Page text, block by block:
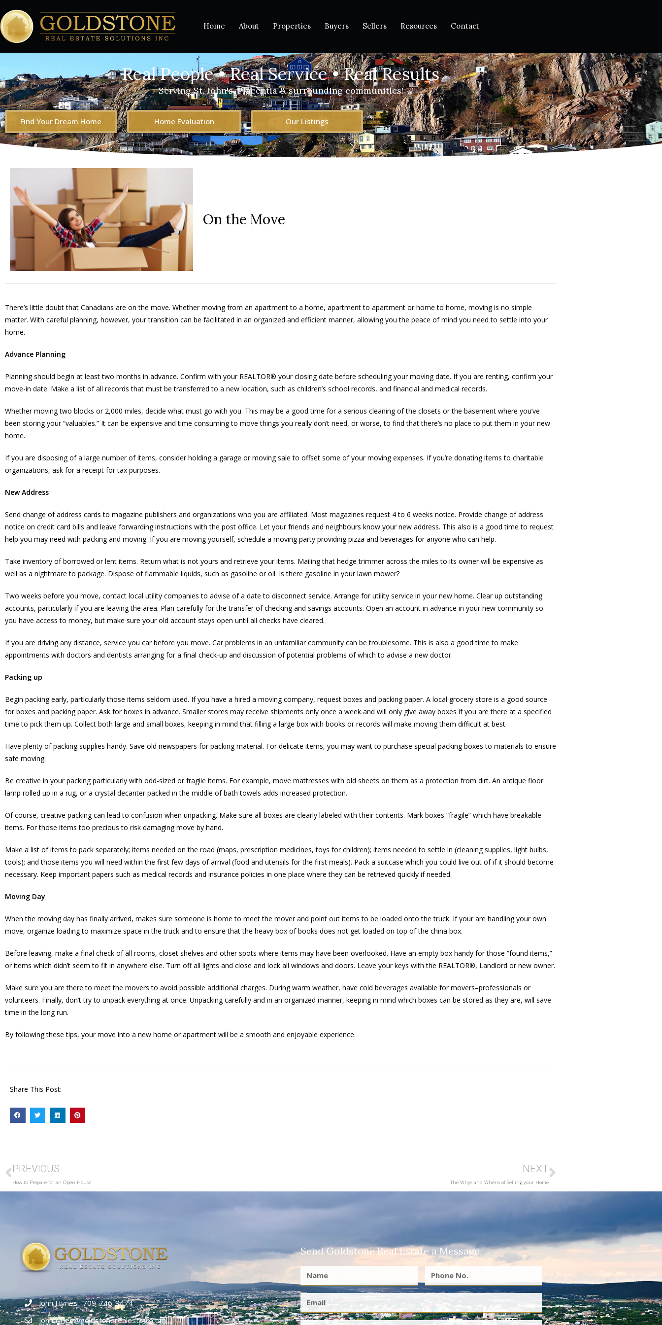
Home About Properties Buyers Sellers Resources Contact
Real People • Real Service • Real Results
Serving St. John's, Placentia & surrounding communities!
Find Your Dream Home Home Evaluation Our Listings
On the Move
There’s little doubt that Canadians are on the move. Whether moving from an apartment to a home, apartment to apartment or home to home, moving is no simple
matter. With careful planning, however, your transition can be facilitated in an organized and efficient manner, allowing you the peace of mind you need to settle into your
home.
Advance Planning
Planning should begin at least two months in advance. Confirm with your REALTOR® your closing date before scheduling your moving date. If you are renting, confirm your
move-in date. Make a list of all records that must be transferred to a new location, such as children’s school records, and financial and medical records.
Whether moving two blocks or 2,000 miles, decide what must go with you. This may be a good time for a serious cleaning of the closets or the basement where you’ve
been storing your “valuables.” It can be expensive and time consuming to move things you really don’t need, or worse, to find that there’s no place to put them in your new
home.
If you are disposing of a large number of items, consider holding a garage or moving sale to offset some of your moving expenses. If you’re donating items to charitable
organizations, ask for a receipt for tax purposes.
New Address
Send change of address cards to magazine publishers and organizations who you are affiliated. Most magazines request 4 to 6 weeks notice. Provide change of address
notice on credit card bills and leave forwarding instructions with the post office. Let your friends and neighbours know your new address. This also is a good time to request
help you may need with packing and moving. If you are moving yourself, schedule a moving party providing pizza and beverages for anyone who can help.
Take inventory of borrowed or lent items. Return what is not yours and retrieve your items. Mailing that hedge trimmer across the miles to its owner will be expensive as
well as a nightmare to package. Dispose of flammable liquids, such as gasoline or oil. Is there gasoline in your lawn mower?
Two weeks before you move, contact local utility companies to advise of a date to disconnect service. Arrange for utility service in your new home. Clear up outstanding
accounts, particularly if you are leaving the area. Plan carefully for the transfer of checking and savings accounts. Open an account in advance in your new community so
you have access to money, but make sure your old account stays open until all checks have cleared.
If you are driving any distance, service you car before you move. Car problems in an unfamiliar community can be troublesome. This is also a good time to make
appointments with doctors and dentists arranging for a final check-up and discussion of potential problems of which to advise a new doctor.
Packing up
Begin packing early, particularly those items seldom used. If you have a hired a moving company, request boxes and packing paper. A local grocery store is a good source
for boxes and packing paper. Ask for boxes in advance. Smaller stores may receive shipments only once a week and will only give away boxes if you are there at a specified
time to pick them up. Collect both large and small boxes, keeping in mind that filling a large box with books or records will make moving them difficult at best.
Have plenty of packing supplies handy. Save old newspapers for packing material. For delicate items, you may want to purchase special packing boxes to materials to ensure
safe moving.
Be creative in your packing particularly with odd-sized or fragile items. For example, move mattresses with old sheets on them as a protection from dirt. An antique floor
lamp rolled up in a rug, or a crystal decanter packed in the middle of bath towels adds increased protection.
Of course, creative packing can lead to confusion when unpacking. Make sure all boxes are clearly labeled with their contents. Mark boxes “fragile” which have breakable
items. For those items too precious to risk damaging move by hand.
Make a list of items to pack separately; items needed on the road (maps, prescription medicines, toys for children); items needed to settle in (cleaning supplies, light bulbs,
tools); and those items you will need within the first few days of arrival (food and utensils for the first meals). Pack a suitcase which you could live out of if it should become
necessary. Keep important papers such as medical records and insurance policies in one place where they can be retrieved quickly if needed.
Moving Day
When the moving day has finally arrived, makes sure someone is home to meet the mover and point out items to be loaded onto the truck. If your are handling your own
move, organize loading to maximize space in the truck and to ensure that the heavy box of books does not get loaded on top of the china box.
Before leaving, make a final check of all rooms, closet shelves and other spots where items may have been overlooked. Have an empty box handy for those “found items,”
or items which didn’t seem to fit in anywhere else. Turn off all lights and close and lock all windows and doors. Leave your keys with the REALTOR®, Landlord or new owner.
Make sure you are there to meet the movers to avoid possible additional charges. During warm weather, have cold beverages available for movers–professionals or
volunteers. Finally, don’t try to unpack everything at once. Unpacking carefully and in an organized manner, keeping in mind which boxes can be stored as they are, will save
time in the long run.
By following these tips, your move into a new home or apartment will be a smooth and enjoyable experience.
Share This Post:
PREVIOUS
How to Prepare for an Open House
NEXT
The Whys and Whens of Selling your Home
John Hynes : 709-746-9474
johnhynes@goldstonerealestate.com
Send Goldstone Real Estate a Message